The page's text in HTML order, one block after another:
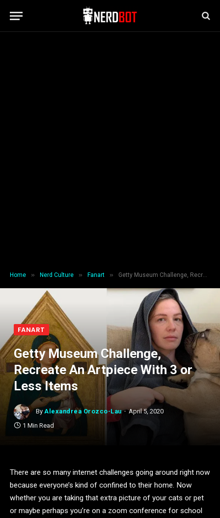
Home » Nerd Culture » Fanart » Getty Museum Challenge, Recreate An Artpiece With 3 or Less Items
FANART
Getty Museum Challenge,
Recreate An Artpiece With 3 or
Less Items
By Alexandrea Orozco-Lau
April 5, 2020
1 Min Read
There are so many internet challenges going around right now
because everyone’s kind of confined to their home. Now
whether you are taking that extra picture of your cats or pet
or maybe perhaps you’re on a zoom conference for school